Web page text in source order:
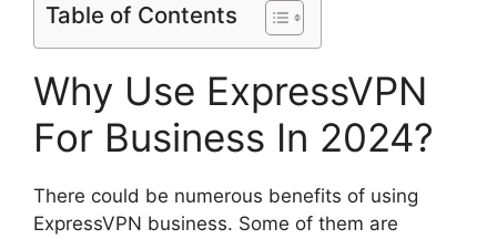
Table of Contents
Why Use ExpressVPN
For Business In 2024?
There could be numerous benefits of using
ExpressVPN business. Some of them are